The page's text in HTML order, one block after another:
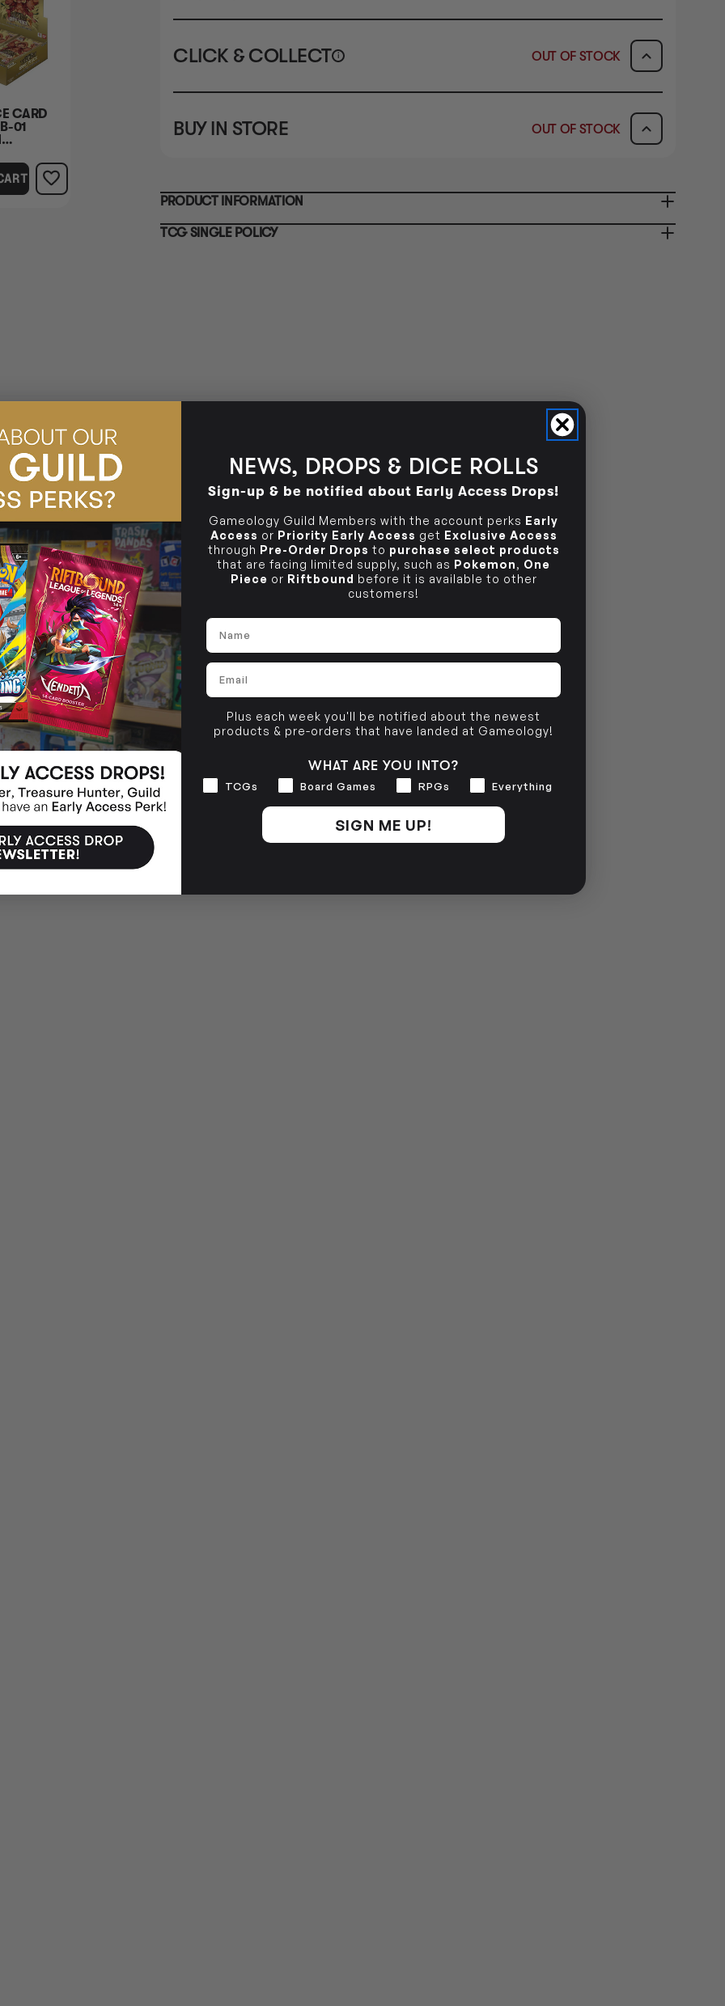
CARD
01
CLICK & COLLECT i OUT OF STOCK
STORE CLICK & COLLECT AVAILABILITY
CLAYTON SOUTH
BRUNSWICK
36 Hope St
Brunswick, VIC 3056
BUY IN STORE
OUT OF STOCK
CLAYTON SOUTH
10-12 Eileen Rd
Clayton South VIC 3169
OUT OF STOCK
PRODUCT INFORMATION
TCG SINGLE POLICY
NEWS, DROPS & DICE ROLLS
Sign-up & be notified about Early Access Drops!
Gameology Guild Members with the account perks Early
Access or Priority Early Access get Exclusive Access
through Pre-Order Drops to purchase select products
that are facing limited supply, such as Pokemon, One
Piece or Riftbound before it is available to other
customers!
Name
Email
Plus each week you'll be notified about the newest
products & pre-orders that have landed at Gameology!
WHAT ARE YOU INTO?
Interests
TCGs Board Games RPGs Everything
SIGN ME UP!